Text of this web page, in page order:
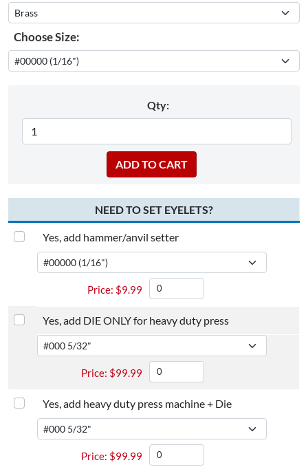
Choose Size:
Qty:
NEED TO SET EYELETS?
Yes, add hammer/anvil setter
$9.99
Yes, add DIE ONLY for heavy duty press
$99.99
Yes, add heavy duty press machine + Die
$99.99